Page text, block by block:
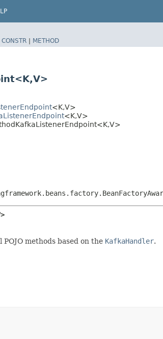
CONSTR | METHOD
<K,​V>
<K,​V>
methods based on the KafkaHandler.